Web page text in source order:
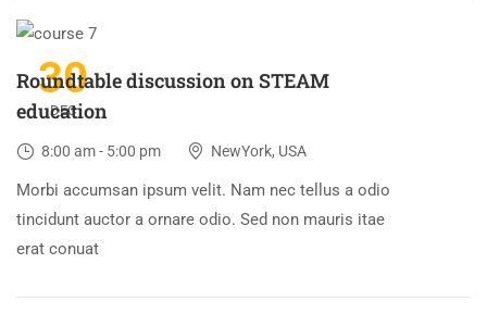
30
DEC
Roundtable discussion on STEAM
education
8:00 am - 5:00 pm NewYork, USA
Morbi accumsan ipsum velit. Nam nec tellus a odio
tincidunt auctor a ornare odio. Sed non mauris itae
erat conuat